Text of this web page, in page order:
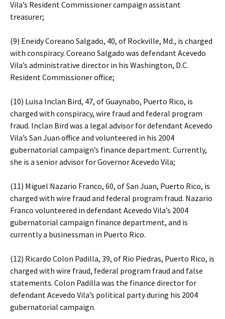
Vila’s Resident Commissioner campaign assistant
treasurer;
(9) Eneidy Coreano Salgado, 40, of Rockville, Md., is charged
with conspiracy. Coreano Salgado was defendant Acevedo
Vila’s administrative director in his Washington, D.C.
Resident Commissioner office;
(10) Luisa Inclan Bird, 47, of Guaynabo, Puerto Rico, is
charged with conspiracy, wire fraud and federal program
fraud. Inclan Bird was a legal advisor for defendant Acevedo
Vila’s San Juan office and volunteered in his 2004
gubernatorial campaign’s finance department. Currently,
she is a senior advisor for Governor Acevedo Vila;
(11) Miguel Nazario Franco, 60, of San Juan, Puerto Rico, is
charged with wire fraud and federal program fraud. Nazario
Franco volunteered in defendant Acevedo Vila’s 2004
gubernatorial campaign finance department, and is
currently a businessman in Puerto Rico.
(12) Ricardo Colon Padilla, 39, of Rio Piedras, Puerto Rico, is
charged with wire fraud, federal program fraud and false
statements. Colon Padilla was the finance director for
defendant Acevedo Vila’s political party during his 2004
gubernatorial campaign.